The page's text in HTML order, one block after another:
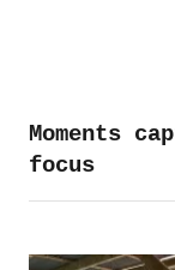
Moments
focus